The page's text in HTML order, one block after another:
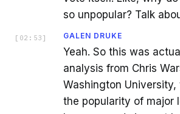
so unpopular? Talk
[ 02:53 ] GALEN DRUKE
Yeah. So this was
analysis from Chris
Washington
the popularity of major